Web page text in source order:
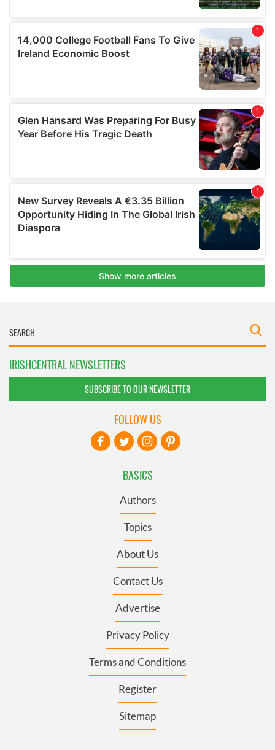
IRISHCENTRAL NEWSLETTERS
SUBSCRIBE TO OUR NEWSLETTER
BASICS
Authors
Topics
About Us
Contact Us
Advertise
Privacy Policy
Terms and Conditions
Register
Sitemap
FOLLOW US